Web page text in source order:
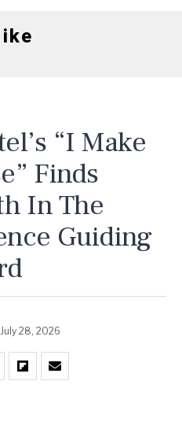
“I Make
Finds
In The
Guiding
July 28, 2026